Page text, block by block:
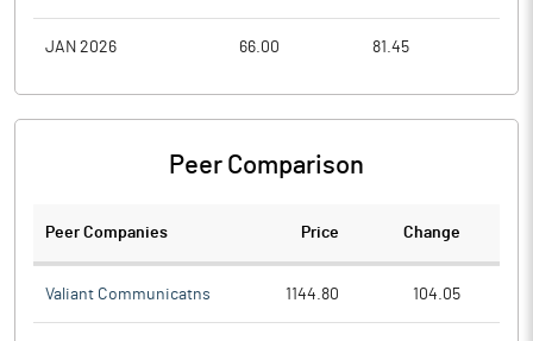
JAN 2026 66.00 81.45
Peer Comparison
Peer Companies Price Change
Valiant Communicatns 1144.80 104.05